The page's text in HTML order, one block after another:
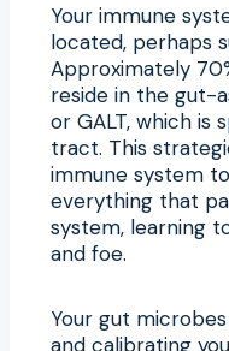
Your immune
located, perhaps
Approximately
reside in the gut-
or GALT, which is
tract. This
immune system
everything that
system, learning
and foe.
Your gut
and calibrating